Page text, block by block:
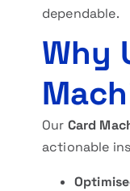
dependable.
Why
Our Card
actionable